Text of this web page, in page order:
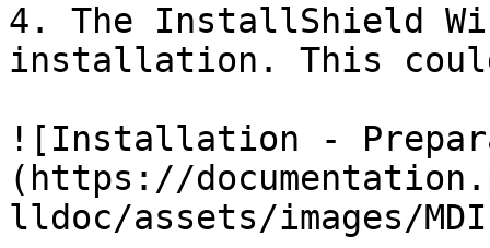
4. The InstallShield
installation. This
![Installation -
(https://
lldoc/assets/images/